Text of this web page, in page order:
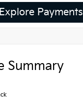
Explore Payments
Summary